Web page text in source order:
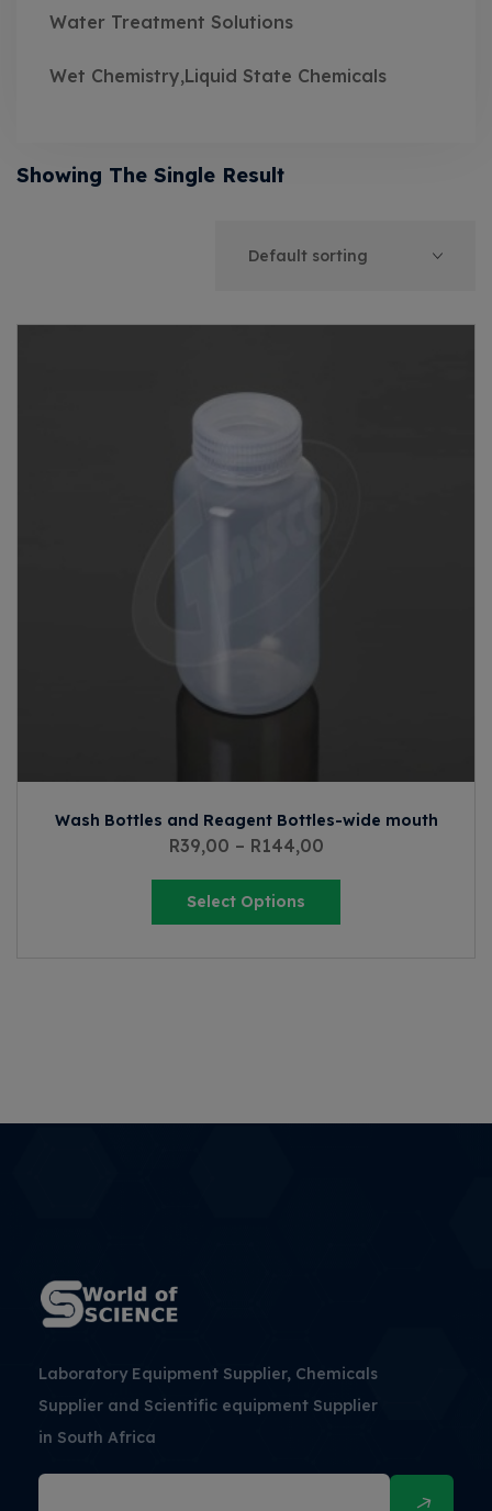
Water Treatment Solutions
Wet Chemistry,Liquid State Chemicals
Showing The Single Result
Wash Bottles and Reagent Bottles-wide mouth
R39,00 – R144,00
Select Options
Laboratory Equipment Supplier, Chemicals
Supplier and Scientific equipment Supplier
in South Africa